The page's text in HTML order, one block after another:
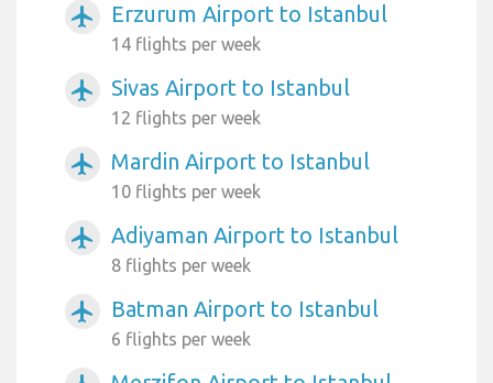
airplanemode_active Erzurum Airport to Istanbul
14 flights per week
airplanemode_active Sivas Airport to Istanbul
12 flights per week
airplanemode_active Mardin Airport to Istanbul
10 flights per week
airplanemode_active Adiyaman Airport to Istanbul
8 flights per week
airplanemode_active Batman Airport to Istanbul
6 flights per week